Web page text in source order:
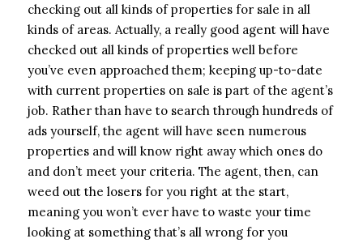
checking out all kinds of properties for sale in all
kinds of areas. Actually, a really good agent will have
checked out all kinds of properties well before
you’ve even approached them; keeping up-to-date
with current properties on sale is part of the agent’s
job. Rather than have to search through hundreds of
ads yourself, the agent will have seen numerous
properties and will know right away which ones do
and don’t meet your criteria. The agent, then, can
weed out the losers for you right at the start,
meaning you won’t ever have to waste your time
looking at something that’s all wrong for you